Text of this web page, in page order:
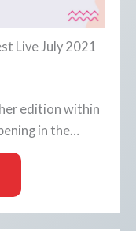
Live July 2021
edition within
in the…